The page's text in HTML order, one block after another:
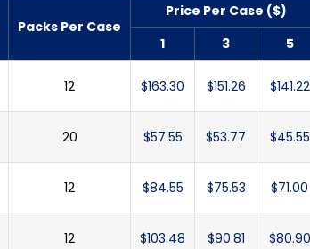
Packs Per Case
Price Per Case ($)
1
3 5
12 $163.30 $151.26 $141.22
20 $57.55 $53.77 $45.55
12 $84.55 $75.53 $71.00
12 $103.48 $90.81 $80.90